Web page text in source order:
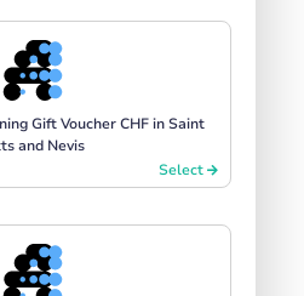
Gift Voucher CHF in Saint
and Nevis
Select